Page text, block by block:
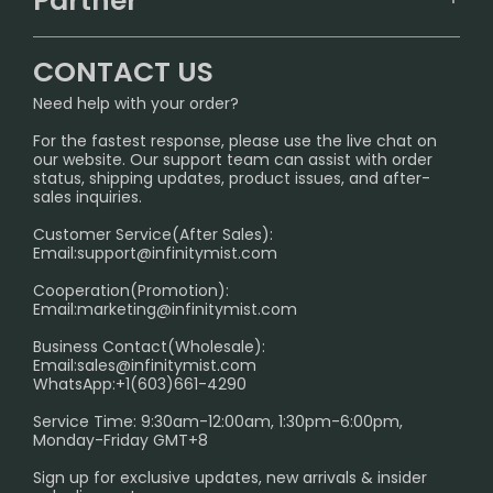
Sydney Warehouse📢
Melbourne Warehouse📢
International Shipping🌏
FAQ
SHIPPING POLICY
PRIVACY NOTICE
RETURN POLICY
Age Verification Explained
Exploring the Harmful Effects, Addiction, and Uses of
Trouble Accessing Our Website? Don’t Miss This!
InfinityMist Rewards Club
CONTACT US
Need help with your order?
For the fastest response, please use the live chat on
our website. Our support team can assist with order
status, shipping updates, product issues, and after-
sales inquiries.
Customer Service(After Sales):
Email:support@infinitymist.com
Cooperation(Promotion):
Email:marketing@infinitymist.com
Business Contact(Wholesale):
Email:sales@infinitymist.com
WhatsApp:+1(603)661-4290
Service Time: 9:30am-12:00am, 1:30pm-6:00pm,
Monday-Friday GMT+8
Sign up for exclusive updates, new arrivals & insider